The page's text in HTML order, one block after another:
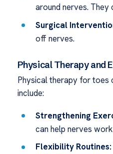
around nerves. They
Surgical
off nerves.
Physical Therapy and
Physical therapy for toes
include:
Strengthening
can help nerves
Flexibility Routines: